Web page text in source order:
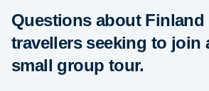
Questions about
travellers seeking to join
small group tour.